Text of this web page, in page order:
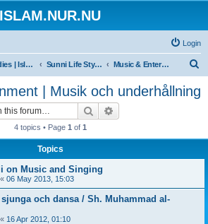
ISLAM.NUR.NU
Login
Islam studies | Islamiska studier Sunni Life Style | Att leva enligt Sunnan Music & Entertainment | Musik och underhållning
| Musik och underhållning
Search
4 topics • Page 1 of 1
Topics
on Music and Singing
« 06 May 2013, 15:03
och dansa / Sh. Muhammad al-
« 16 Apr 2012, 01:10